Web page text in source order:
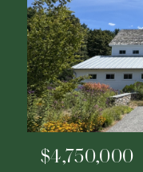
$4,750,000